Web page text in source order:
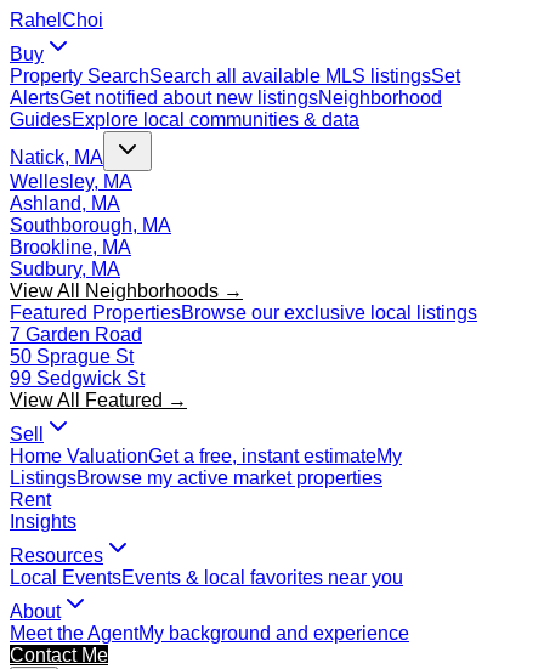
Rahel Choi
Buy
Property SearchSearch all available MLS listingsSet
AlertsGet notified about new listingsNeighborhood
GuidesExplore local communities & data
Natick, MA
Wellesley, MA
Ashland, MA
Southborough, MA
Brookline, MA
Sudbury, MA
View All Neighborhoods →
Featured PropertiesBrowse our exclusive local listings
7 Garden Road
50 Sprague St
99 Sedgwick St
View All Featured →
Sell
Home ValuationGet a free, instant estimateMy
ListingsBrowse my active market properties
Rent
Insights
Resources
Local EventsEvents & local favorites near you
About
Meet the AgentMy background and experience
Contact Me